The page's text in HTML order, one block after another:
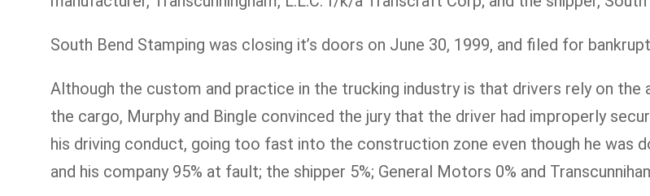
South Bend Stamping was closing it’s doors on June 30, 1999, and filed for
Although the custom and practice in the trucking industry is that drivers rely on
the cargo, Murphy and Bingle convinced the jury that the driver had improperly
his driving conduct, going too fast into the construction zone even though he was
and his company 95% at fault; the shipper 5%; General Motors 0% and